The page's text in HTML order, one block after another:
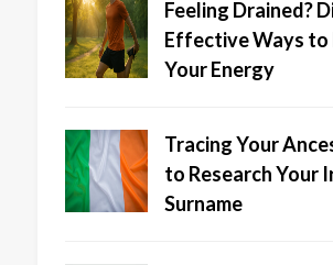
Feeling Drained?
Effective Ways to
Your Energy
Tracing Your
to Research Your
Surname